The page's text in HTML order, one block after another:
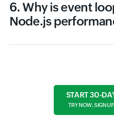
6. Why is event
Node.js
START 30-
TRY NOW, SIGN